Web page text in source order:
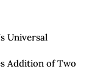
Universal
Addition of Two